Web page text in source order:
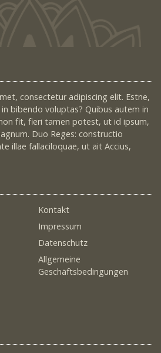
consectetur adipiscing elit. Estne,
bibendo voluptas? Quibus autem in
fit, fieri tamen potest, ut id ipsum,
Duo Reges: constructio
illae fallaciloquae, ut ait Accius,
Kontakt
Impressum
Datenschutz
Allgemeine
Geschäftsbedingungen